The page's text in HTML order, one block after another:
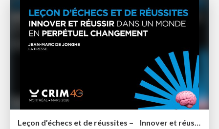
Leçon d’échecs et de réussites – Innover et réussir dans un monde en perpétuel Changement